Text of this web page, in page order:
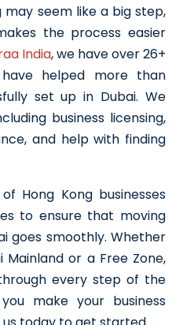
may seem like a big step,
the process easier
India, we have over 26+
helped more than
set up in Dubai. We
business licensing,
and help with finding
Hong Kong businesses
to ensure that moving
goes smoothly. Whether
or a Free Zone,
every step of the
make your business